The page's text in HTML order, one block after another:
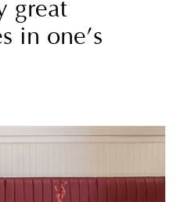
great
in one’s